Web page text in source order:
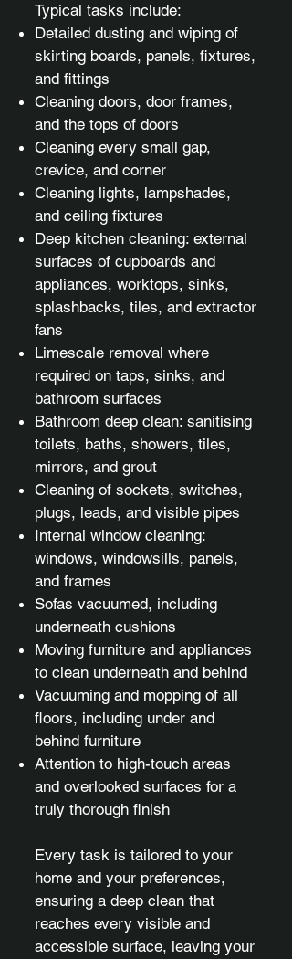
Typical tasks include:
Detailed dusting and wiping of
skirting boards, panels, fixtures,
and fittings
Cleaning doors, door frames,
and the tops of doors
Cleaning every small gap,
crevice, and corner
Cleaning lights, lampshades,
and ceiling fixtures
Deep kitchen cleaning: external
surfaces of cupboards and
appliances, worktops, sinks,
splashbacks, tiles, and extractor
fans
Limescale removal where
required on taps, sinks, and
bathroom surfaces
Bathroom deep clean: sanitising
toilets, baths, showers, tiles,
mirrors, and grout
Cleaning of sockets, switches,
plugs, leads, and visible pipes
Internal window cleaning:
windows, windowsills, panels,
and frames
Sofas vacuumed, including
underneath cushions
Moving furniture and appliances
to clean underneath and behind
Vacuuming and mopping of all
floors, including under and
behind furniture
Attention to high-touch areas
and overlooked surfaces for a
truly thorough finish
Every task is tailored to your
home and your preferences,
ensuring a deep clean that
reaches every visible and
accessible surface, leaving your